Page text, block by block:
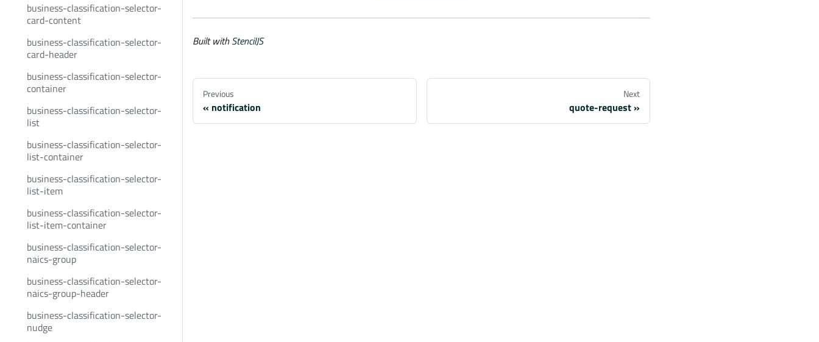
business-classification-selector-
card-content
business-classification-selector-
card-header
business-classification-selector-
container
business-classification-selector-
list
business-classification-selector-
list-container
business-classification-selector-
list-item
business-classification-selector-
list-item-container
business-classification-selector-
naics-group
business-classification-selector-
naics-group-header
business-classification-selector-
nudge
Built withStencilJS
Previous
notification
Next
quote-request